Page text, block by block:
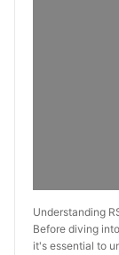
Understanding
Before diving
it's essential to